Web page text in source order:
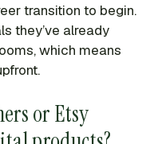
transition to begin.
they’ve already
which means
or Etsy